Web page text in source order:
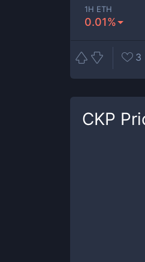
1H ETH
0.01%
3
CKP